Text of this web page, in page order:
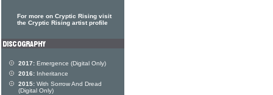
For more on Cryptic Rising visit
the Cryptic Rising artist profile
2017: Emergence (Digital Only)
2016: Inheritance
2015: With Sorrow And Dread
(Digital Only)